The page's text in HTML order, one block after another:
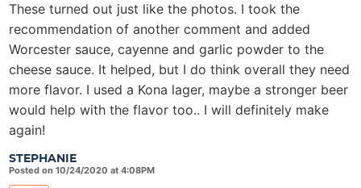
STEPHANIE
Posted on 10/24/2020 at 4:08PM
These turned out just like the photos. I took the
recommendation of another comment and added
Worcester sauce, cayenne and garlic powder to the
cheese sauce. It helped, but I do think overall they need
more flavor. I used a Kona lager, maybe a stronger beer
would help with the flavor too.. I will definitely make
again!